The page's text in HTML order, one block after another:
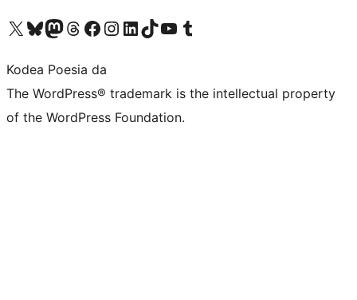
Visit our X (formerly Twitter) account
Visit our Bluesky account
Visit our Mastodon account
Visit our Threads account
Bisitatu gure Facebook orrialdea
Visit our Instagram account
Visit our LinkedIn account
Visit our TikTok account
Visit our YouTube channel
Visit our Tumblr account
Kodea Poesia da
The WordPress® trademark is the intellectual property
of the WordPress Foundation.